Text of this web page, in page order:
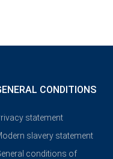
CONDITIONS
statement
slavery statement
conditions of